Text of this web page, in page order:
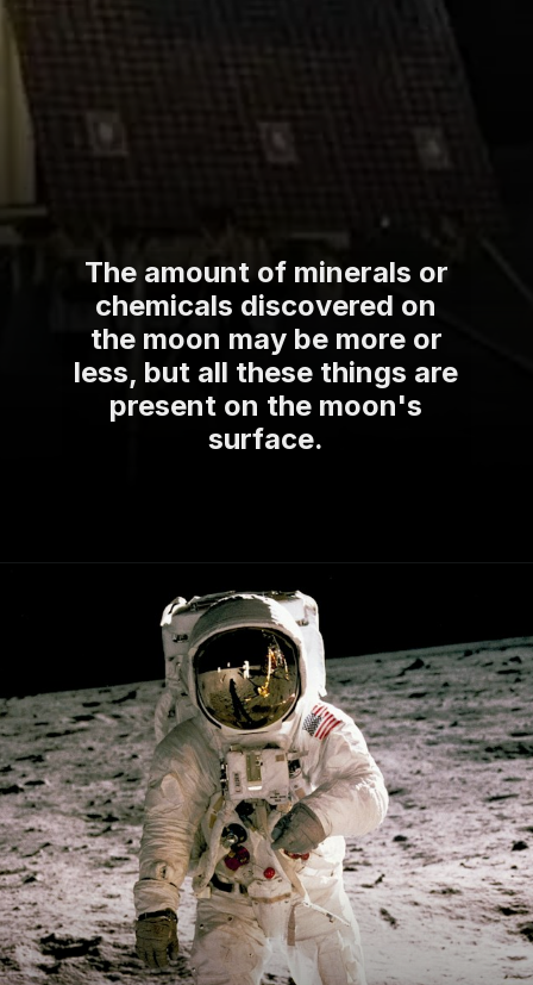
The amount of minerals or
chemicals discovered on
the moon may be more or
less, but all these things are
present on the moon's
surface.